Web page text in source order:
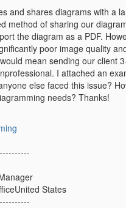
and shares diagrams with a
method of sharing our
the diagram as a PDF.
poor image quality
mean sending our client
I attached an
else faced this issue?
needs? Thanks!
States